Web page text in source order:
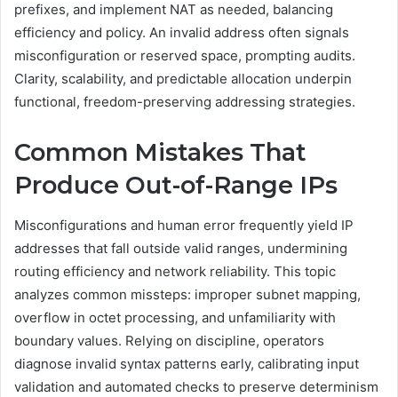
prefixes, and implement NAT as needed, balancing
efficiency and policy. An invalid address often signals
misconfiguration or reserved space, prompting audits.
Clarity, scalability, and predictable allocation underpin
functional, freedom-preserving addressing strategies.
Common Mistakes That
Produce Out-of-Range IPs
Misconfigurations and human error frequently yield IP
addresses that fall outside valid ranges, undermining
routing efficiency and network reliability. This topic
analyzes common missteps: improper subnet mapping,
overflow in octet processing, and unfamiliarity with
boundary values. Relying on discipline, operators
diagnose invalid syntax patterns early, calibrating input
validation and automated checks to preserve determinism